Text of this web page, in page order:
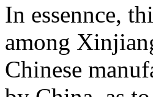
In essennce,
among
Chinese